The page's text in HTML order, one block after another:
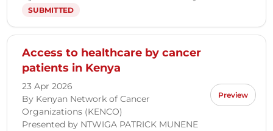
SUBMITTED
Access to healthcare by cancer
patients in Kenya
23 Apr 2026
By Kenyan Network of Cancer
Organizations (KENCO)
Presented by NTWIGA PATRICK MUNENE
Preview